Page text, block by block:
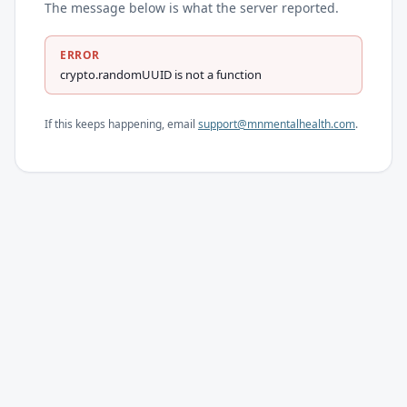
The message below is what the server reported.
ERROR
crypto.randomUUID is not a function
If this keeps happening, email support@mnmentalhealth.com.